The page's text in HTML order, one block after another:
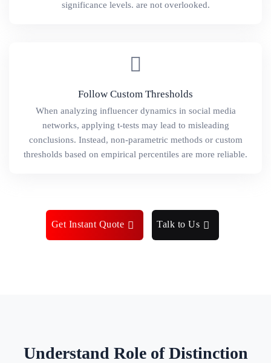
significance levels. are not overlooked.
Follow Custom Thresholds
When analyzing influencer dynamics in social media
networks, applying t-tests may lead to misleading
conclusions. Instead, non-parametric methods or custom
thresholds based on empirical percentiles are more reliable.
Get Instant Quote Talk to Us
Understand Role of Distinction